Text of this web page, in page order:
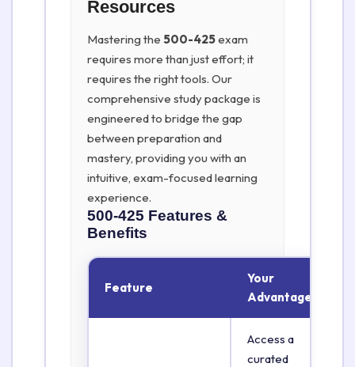
Resources
Mastering the 500-425exam
requires more than just effort; it
requires the right tools. Our
comprehensive study package is
engineered to bridge the gap
between preparation and
mastery, providing you with an
intuitive, exam-focused learning
experience.
500-425 Features &
Benefits
Feature
Your
Advantage
Access a
curated